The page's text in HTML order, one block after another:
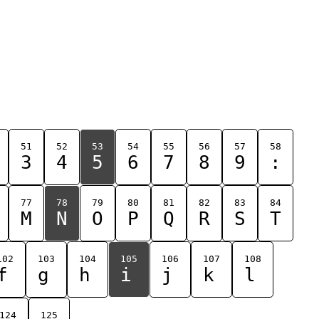
51
3
52
4
53
5
54
6
55
7
56
8
57
9
58
:
77
M
78
N
79
O
80
P
81
Q
82
R
83
S
84
T
103
g
104
h
105
i
106
j
107
k
108
l
124 125